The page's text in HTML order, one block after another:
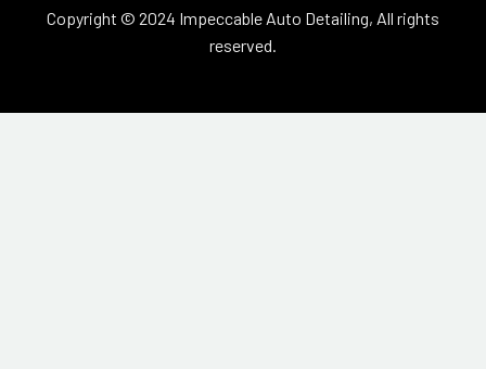
Copyright © 2024 Impeccable Auto Detailing, All rights
reserved.